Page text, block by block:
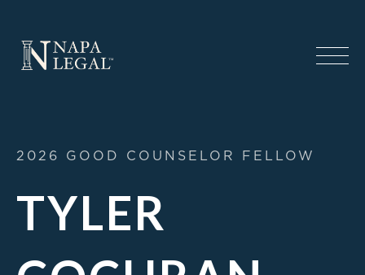
2026 GOOD COUNSELOR FELLOW
TYLER